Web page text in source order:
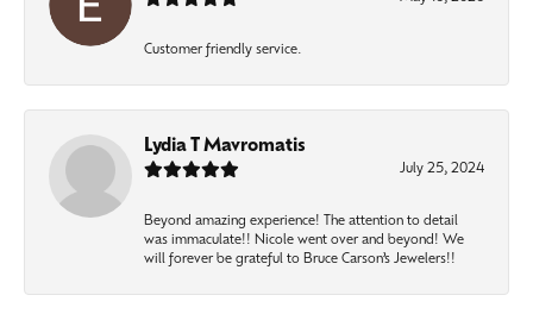
Customer friendly service.
Lydia T Mavromatis
July 25, 2024
Beyond amazing experience! The attention to detail
was immaculate!! Nicole went over and beyond! We
will forever be grateful to Bruce Carson’s Jewelers!!